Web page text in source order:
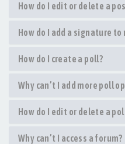
How do I edit or delete a
How do I add a signature to
How do I create a poll?
Why can’t I add more poll
How do I edit or delete a
Why can’t I access a forum?